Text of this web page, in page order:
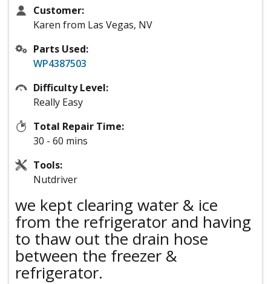
Customer:
Karen from Las Vegas, NV
Parts Used:
WP4387503
Difficulty Level:
Really Easy
Total Repair Time:
30 - 60 mins
Tools:
Nutdriver
we kept clearing water & ice
from the refrigerator and having
to thaw out the drain hose
between the freezer &
refrigerator.